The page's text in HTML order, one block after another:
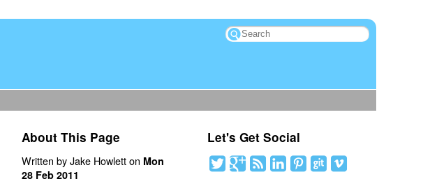
About This Page
Written by Jake Howlett on Mon
28 Feb 2011
Let's Get Social